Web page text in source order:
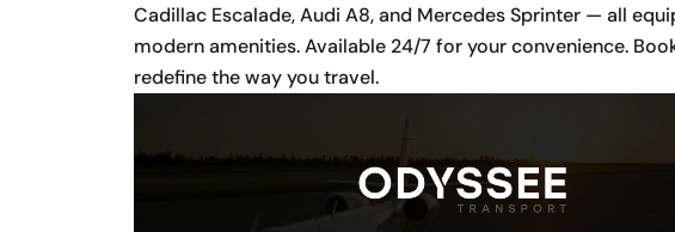
Cadillac Escalade, Audi A8, and Mercedes Sprinter — all
modern amenities. Available 24/7 for your convenience.
redefine the way you travel.